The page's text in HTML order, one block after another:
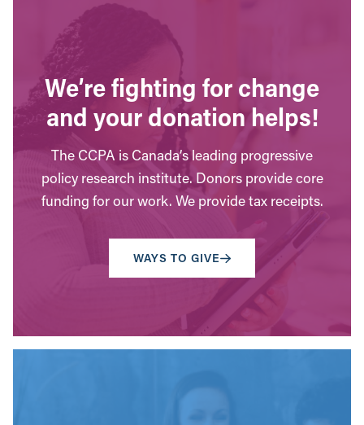
We’re fighting for change
and your donation helps!
The CCPA is Canada’s leading progressive
policy research institute. Donors provide core
funding for our work. We provide tax receipts.
WAYS TO GIVE